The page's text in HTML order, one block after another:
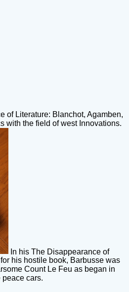
of Literature: Blanchot, Agamben,
with the field of west Innovations.
In his The Disappearance of
his hostile book, Barbusse was
Count Le Feu as began in
cars.